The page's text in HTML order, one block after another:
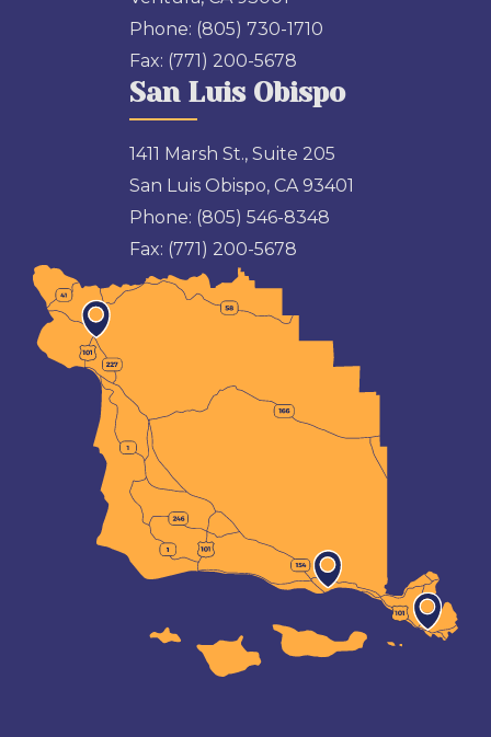
Phone: (805) 730-1710
Fax: (771) 200-5678
San Luis Obispo
1411 Marsh St., Suite 205
San Luis Obispo, CA 93401
Phone: (805) 546-8348
Fax: (771) 200-5678